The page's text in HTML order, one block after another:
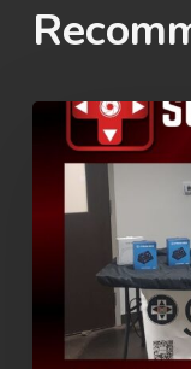
Summer
Games